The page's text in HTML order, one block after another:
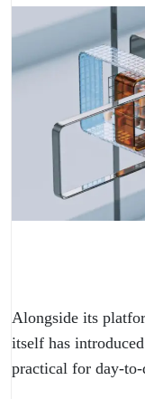
Alongside its
itself has
practical for day-to-